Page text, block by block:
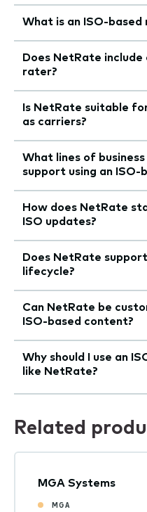
What is an ISO-based
Does NetRate include
rater?
Is NetRate suitable
as carriers?
What lines of
support using an ISO-
How does NetRate
ISO updates?
Does NetRate
lifecycle?
Can NetRate be
ISO-based content?
Why should I use an
like NetRate?
Related
MGA Systems
MGA